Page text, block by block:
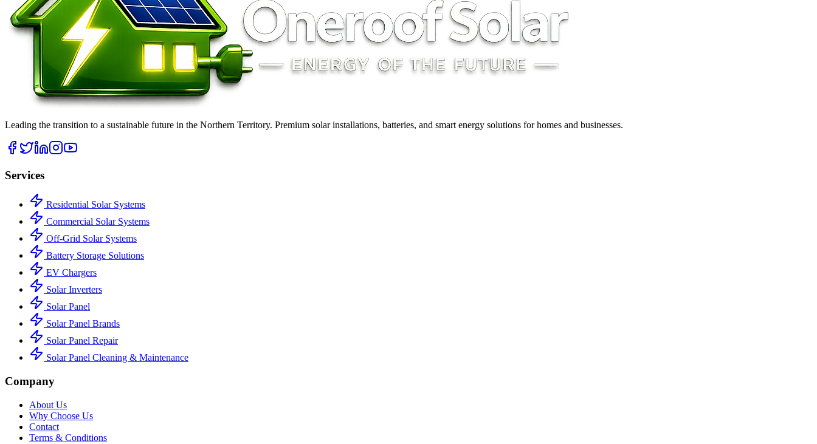
Leading the transition to a sustainable future in the Northern Territory. Premium solar installations, batteries, and smart energy solutions for homes and businesses.
Services
Residential Solar Systems
Commercial Solar Systems
Off-Grid Solar Systems
Battery Storage Solutions
EV Chargers
Solar Inverters
Solar Panel
Solar Panel Brands
Solar Panel Repair
Solar Panel Cleaning & Maintenance
Company
About Us
Why Choose Us
Contact
Terms & Conditions